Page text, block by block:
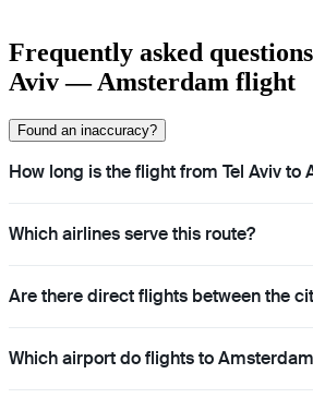
Frequently asked
Aviv — Amsterdam flight
Found an inaccuracy?
How long is the flight from Tel Aviv to
Which airlines serve this route?
Are there direct flights between the
Which airport do flights to